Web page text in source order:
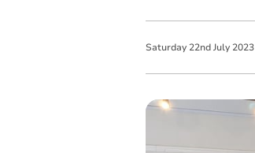
Saturday 22nd July 2023